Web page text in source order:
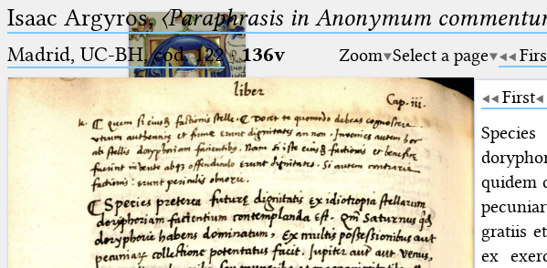
Ptolemaeus
Arabus et Latinus
🔎︎
Isaac Argyros,〈Paraphrasis in Anonymum
Madrid, UC-BH, cod. 122·136v Zoom Select a page
First
quidem
gratiis
ex